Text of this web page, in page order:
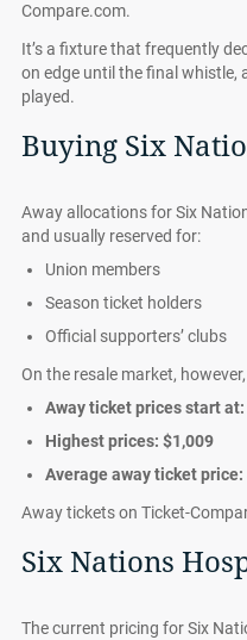
Compare.com.
It’s a fixture that frequently
on edge until the final whistle,
played.
Buying Six
Away allocations for Six
and usually reserved for:
Union members
Season ticket holders
Official supporters’ clubs
On the resale market,
Away ticket prices start at:
Highest prices: $1,009
Average away ticket price:
Away tickets on Ticket-
Six Nations
The current pricing for Six